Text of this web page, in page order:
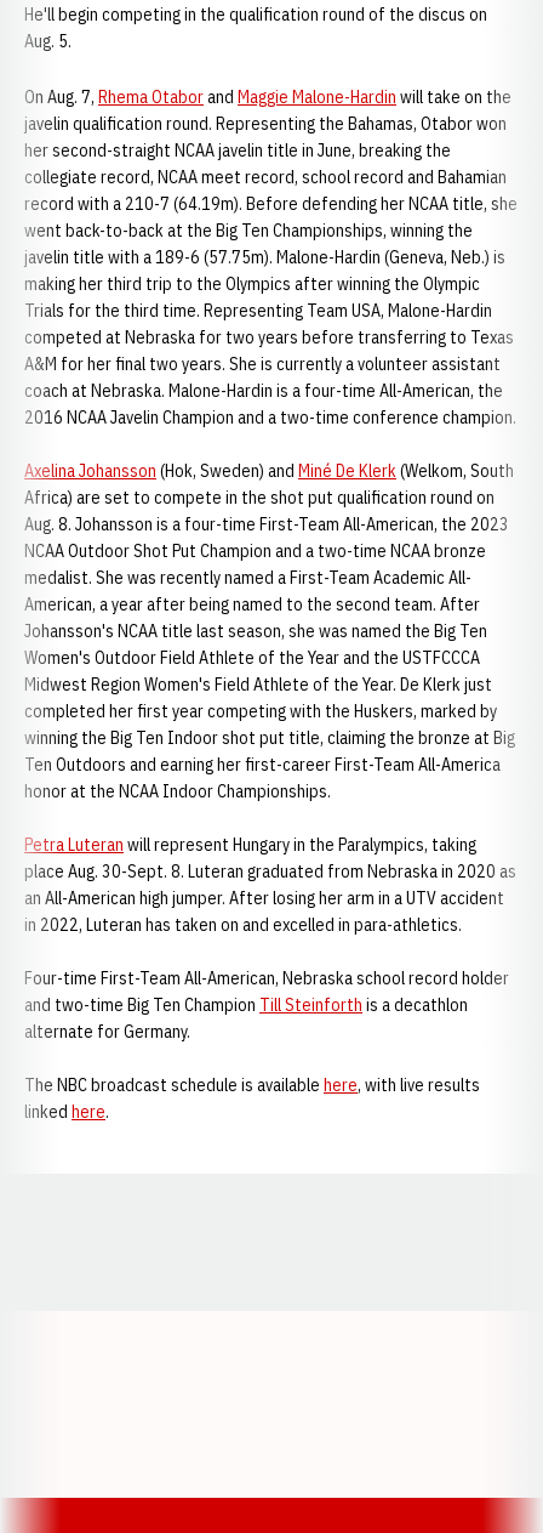
He'll begin competing in the qualification round of the discus on
Aug. 5.
On Aug. 7, Rhema Otaborand Maggie Malone-Hardin will take on the
javelin qualification round. Representing the Bahamas, Otabor won
her second-straight NCAA javelin title in June, breaking the
collegiate record, NCAA meet record, school record and Bahamian
record with a 210-7 (64.19m). Before defending her NCAA title, she
went back-to-back at the Big Ten Championships, winning the
javelin title with a 189-6 (57.75m). Malone-Hardin (Geneva, Neb.) is
making her third trip to the Olympics after winning the Olympic
Trials for the third time. Representing Team USA, Malone-Hardin
competed at Nebraska for two years before transferring to Texas
A&M for her final two years. She is currently a volunteer assistant
coach at Nebraska. Malone-Hardin is a four-time All-American, the
2016 NCAA Javelin Champion and a two-time conference champion.
Axelina Johansson (Hok, Sweden) and Miné De Klerk(Welkom, South
Africa) are set to compete in the shot put qualification round on
Aug. 8. Johansson is a four-time First-Team All-American, the 2023
NCAA Outdoor Shot Put Champion and a two-time NCAA bronze
medalist. She was recently named a First-Team Academic All-
American, a year after being named to the second team. After
Johansson's NCAA title last season, she was named the Big Ten
Women's Outdoor Field Athlete of the Year and the USTFCCCA
Midwest Region Women's Field Athlete of the Year. De Klerk just
completed her first year competing with the Huskers, marked by
winning the Big Ten Indoor shot put title, claiming the bronze at Big
Ten Outdoors and earning her first-career First-Team All-America
honor at the NCAA Indoor Championships.
Petra Luteran will represent Hungary in the Paralympics, taking
place Aug. 30-Sept. 8. Luteran graduated from Nebraska in 2020 as
an All-American high jumper. After losing her arm in a UTV accident
in 2022, Luteran has taken on and excelled in para-athletics.
Four-time First-Team All-American, Nebraska school record holder
and two-time Big Ten Champion Till Steinforth is a decathlon
alternate for Germany.
The NBC broadcast schedule is available here, with live results
linked here.